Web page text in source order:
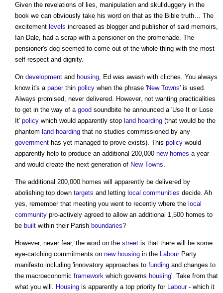
Given the revelations of lies, manipulation and skullduggery in the
book we can obviously take his word on that as the Bible truth… The
excitement levels increased as blogger and publisher of said memoirs,
Ian Dale, had a scrap with a pensioner on the promenade. The
pensioner's dog seemed to come out of the whole thing with the most
self-respect and dignity.
On development and housing , Ed was awash with cliches. You always
know it's a paperthin policy when the phrase 'New Towns' is used.
Always promised, never delivered. However, not wanting practicalities
to get in the way of a good soundbite he announced a 'Use It or Lose
It' policy which would apparently stop land hoarding (that would be the
phantom land hoarding that no studies commissioned by any
government has yet managed to prove exists). This policy would
apparently help to produce an additional 200,000 new homes a year
and would create the next generation of New Towns
The additional 200,000 homes will apparently be delivered by
abolishing top down targets and letting local communities decide. Ah
yes, remember that meeting you went to recently where the local
community pro-actively agreed to allow an additional 1,500 homes to
be built within their Parish boundaries?
However, never fear, the word on the street is that there will be some
eye-catching commitments on new housing in the LabourParty
manifesto including 'innovatory approaches to funding and changes to
the macroeconomic framework which governs housing'. Take from that
what you will.
Housing is apparently a top priority for Labour- which it